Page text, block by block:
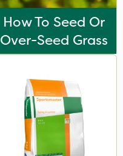
How To Seed Or
Over-Seed Grass